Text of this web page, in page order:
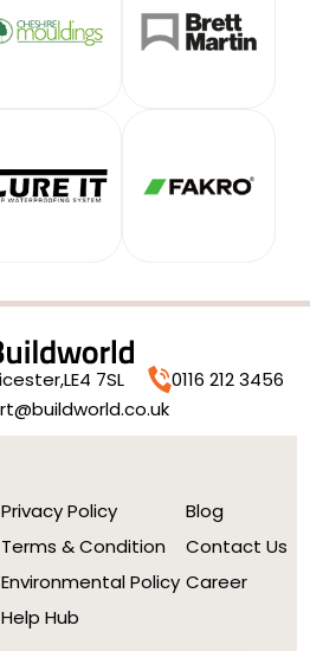
LE4 7SL
0116 212 3456
Privacy Policy
Terms & Condition
Environmental Policy
Help Hub
Blog
Contact Us
Career